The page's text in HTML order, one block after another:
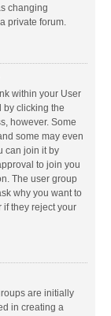
changing
private forum.
within your User
by clicking the
however. Some
some may even
can join it by
to join you
The user group
why you want to
they reject your
are initially
in creating a